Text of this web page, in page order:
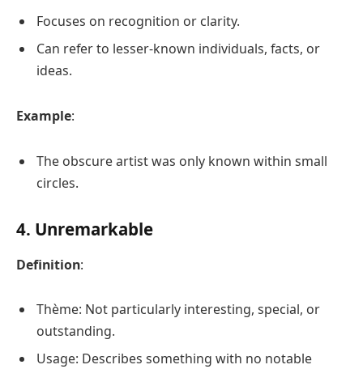
Focuses on recognition or clarity.
Can refer to lesser-known individuals, facts, or
ideas.
Example:
The obscure artist was only known within small
circles.
4. Unremarkable
Definition:
Thème: Not particularly interesting, special, or
outstanding.
Usage: Describes something with no notable